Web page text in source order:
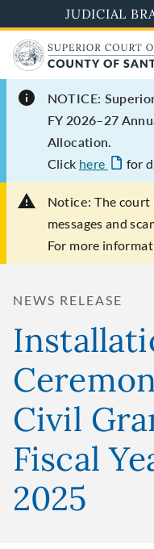
to
main
content
JUDICIAL
NOTICE:
FY 2026–27
Allocation.
Click here for
Notice: The court
messages and
For more
NEWS RELEASE
Civil
Fiscal
2025